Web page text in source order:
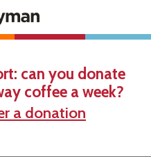
can you donate
coffee a week?
a donation